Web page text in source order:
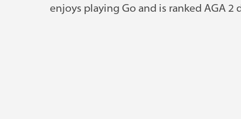
enjoys playing Go and is ranked AGA 2